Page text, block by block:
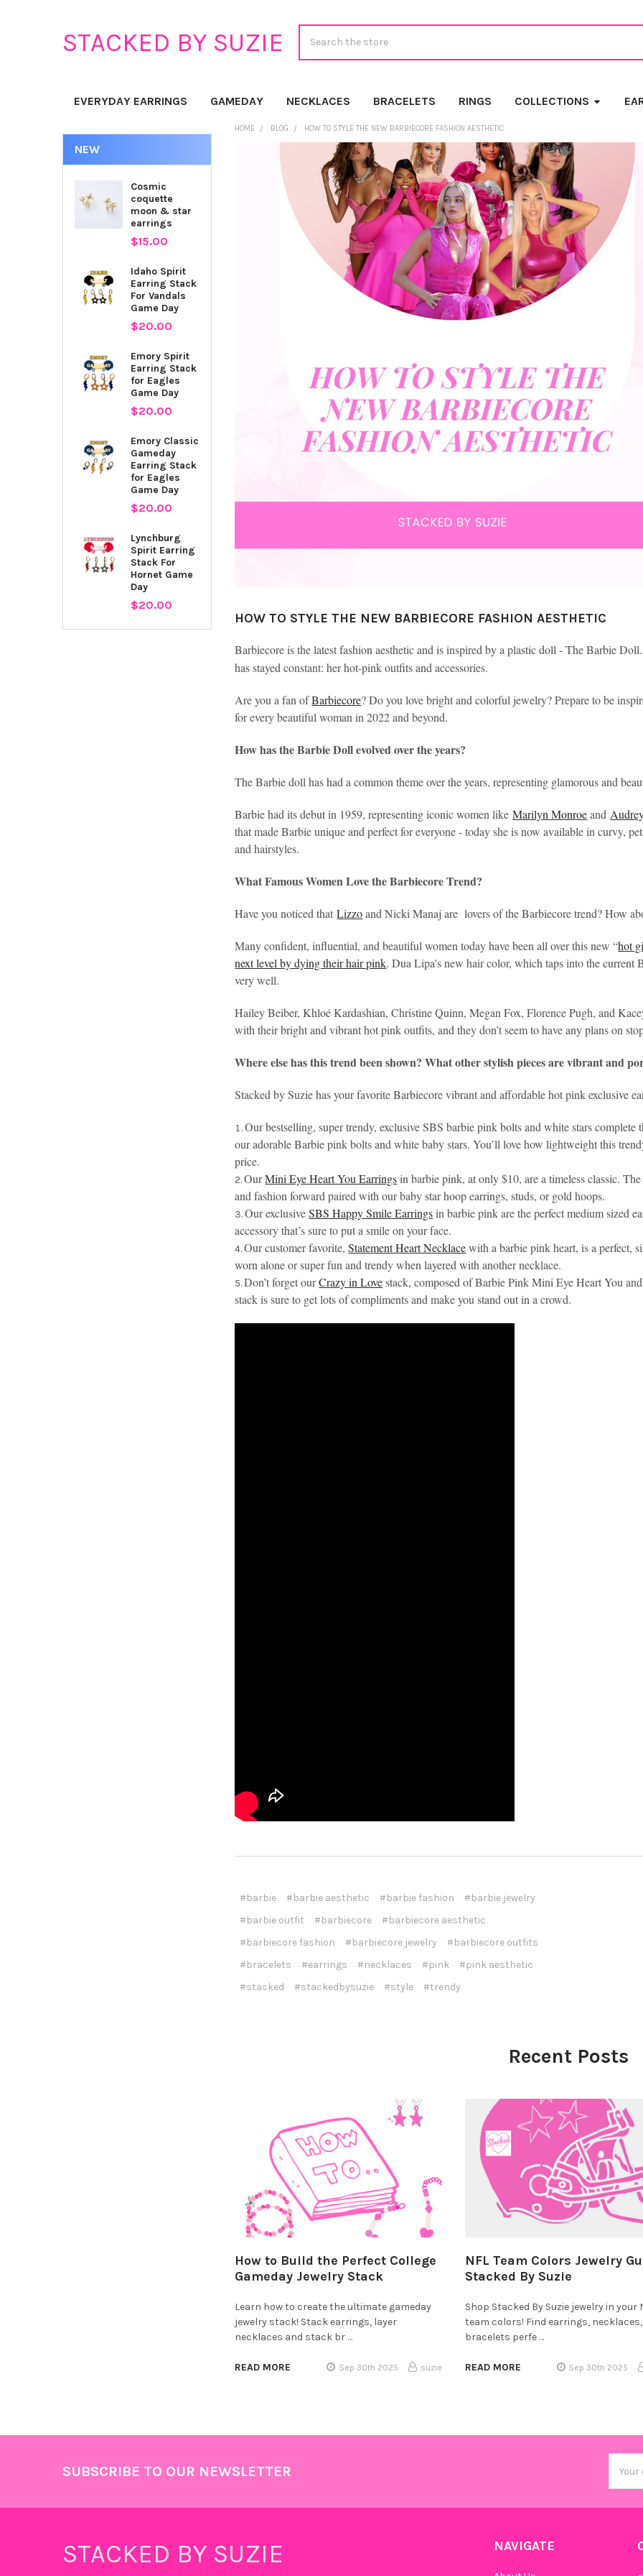
STACKED BY SUZIE
EVERYDAY EARRINGS GAMEDAY NECKLACES BRACELETS RINGS COLLECTIONS
NEW
Cosmic
coquette
moon & star
earrings
$15.00
Idaho Spirit
Earring Stack
For Vandals
Game Day
$20.00
Emory Spirit
Earring Stack
for Eagles
Game Day
$20.00
Emory Classic
Gameday
Earring Stack
for Eagles
Game Day
$20.00
Lynchburg
Spirit Earring
Stack For
Hornet Game
Day
$20.00
HOME BLOG HOW TO STYLE THE NEW BARBIECORE FASHION AESTHETIC
HOW TO STYLE THE NEW BARBIECORE FASHION AESTHETIC
Barbiecore is the latest fashion aesthetic and is inspired by a plastic doll - The Barbie
has stayed constant: her hot-pink outfits and accessories.
Are you a fan ofBarbiecore? Do you love bright and colorful jewelry? Prepare to be
for every beautiful woman in 2022 and beyond.
How has the Barbie Doll evolved over the years?
The Barbie doll has had a common theme over the years, representing glamorous and
Barbie had its debut in 1959, representing iconic women likeMarilyn Monroeand
that made Barbie unique and perfect for everyone - today she is now available in curvy,
and hairstyles.
What Famous Women Love the Barbiecore Trend?
Have you noticed thatLizzoand Nicki Manaj are lovers of the Barbiecore trend? How
Many confident, influential, and beautiful women today have been all over this new “hot
next level by dying their hair pink. Dua Lipa's new hair color, which taps into the current
very well.
Hailey Beiber, Khloé Kardashian, Christine Quinn, Megan Fox, Florence Pugh, and
with their bright and vibrant hot pink outfits, and they don’t seem to have any plans on
Where else has this trend been shown? What other stylish pieces are vibrant and
Stacked by Suzie has your favorite Barbiecore vibrant and affordable hot pink exclusive
Our bestselling, super trendy, exclusive SBS barbie pink bolts and white stars complete
our adorable Barbie pink bolts and white baby stars. You’ll love how lightweight this
price.
OurMini Eye Heart You Earringsin barbie pink, at only $10, are a timeless classic.
and fashion forward paired with our baby star hoop earrings, studs, or gold hoops.
Our exclusiveSBS Happy Smile Earringsin barbie pink are the perfect medium sized
accessory that’s sure to put a smile on your face.
Our customer favorite,Statement Heart Necklacewith a barbie pink heart, is a perfect,
worn alone or super fun and trendy when layered with another necklace.
Don’t forget ourCrazy in Lovestack, composed of Barbie Pink Mini Eye Heart You
stack is sure to get lots of compliments and make you stand out in a crowd.
#barbie #barbie aesthetic #barbie fashion
#barbie jewelry
#barbie outfit
#barbiecore
#barbiecore aesthetic
#barbiecore fashion
#barbiecore jewelry
#barbiecore outfits
#bracelets
#earrings #necklaces #pink
#pink aesthetic
#stacked
#stackedbysuzie #style #trendy
Recent Posts
How to Build the Perfect College
Gameday Jewelry Stack
Learn how to create the ultimate gameday
jewelry stack! Stack earrings, layer
necklaces and stack br …
READ MORE Sep 30th 2025 suzie
NFL Team Colors Jewelry
Stacked By Suzie
Shop Stacked By Suzie jewelry in your
team colors! Find earrings,
bracelets perfe …
READ MORE Sep 30th 2025
SUBSCRIBE TO OUR NEWSLETTER
STACKED BY SUZIE NAVIGATE